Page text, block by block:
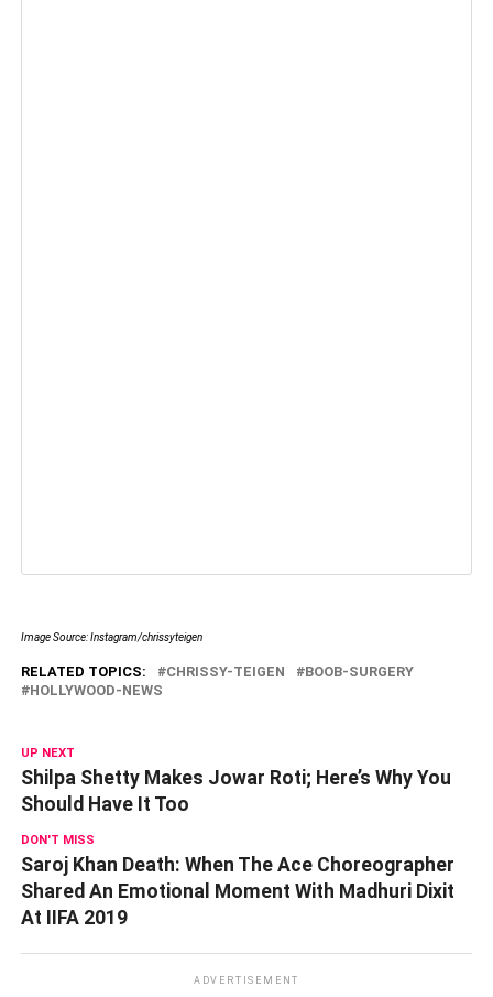
Image Source: Instagram/chrissyteigen
RELATED TOPICS: CHRISSY-TEIGEN
BOOB-SURGERY
HOLLYWOOD-NEWS
UP NEXT
Shilpa Shetty Makes Jowar Roti; Here’s Why You
Should Have It Too
DON'T MISS
Saroj Khan Death: When The Ace Choreographer
Shared An Emotional Moment With Madhuri Dixit
At IIFA 2019
ADVERTISEMENT